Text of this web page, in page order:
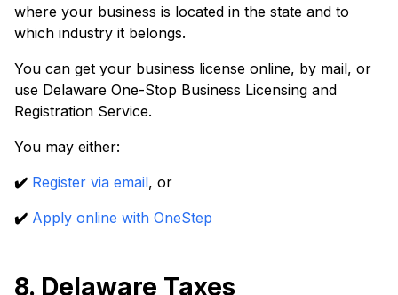
where your business is located in the state and to
which industry it belongs.
You can get your business license online, by mail, or
use Delaware One-Stop Business Licensing and
Registration Service.
You may either:
✔️ Register via email, or
✔️ Apply online with OneStep
8. Delaware Taxes